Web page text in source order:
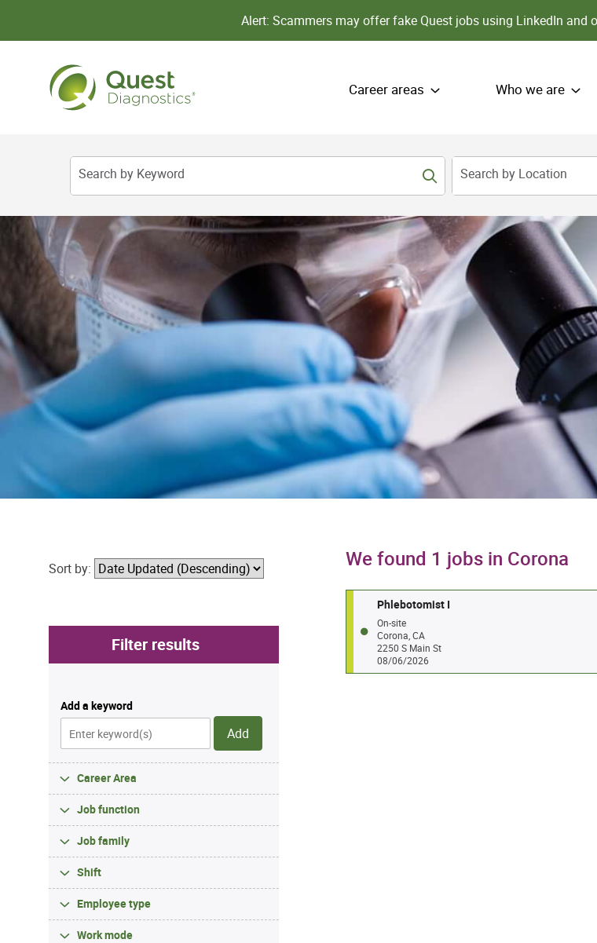
Alert: Scammers may offer fake Quest jobs using LinkedIn and
Career areas Who we are
Search by Keyword Search by Location
We found 1 jobs in Corona
Phlebotomist I
On-site
Corona, CA
2250 S Main St
08/06/2026
Sort by:
Filter results
Add a keyword
Add
Career Area
Job function
Job family
Shift
Employee type
Work mode